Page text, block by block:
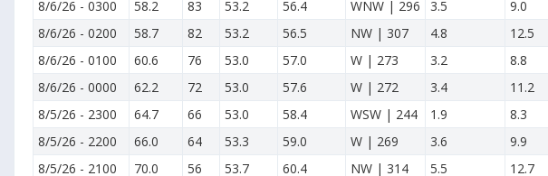
8/6/26 - 0300 58.2 83 53.2 56.4 WNW | 296 3.5 9.0
8/6/26 - 0200 58.7 82 53.2 56.5 NW | 307 4.8 12.5
8/6/26 - 0100 60.6 76 53.0 57.0 W | 273 3.2 8.8
8/6/26 - 0000 62.2 72 53.0 57.6 W | 272 3.4 11.2
8/5/26 - 2300 64.7 66 53.0 58.4 WSW | 244 1.9 8.3
8/5/26 - 2200 66.0 64 53.3 59.0 W | 269 3.6 9.9
8/5/26 - 2100 70.0 56 53.7 60.4 NW | 314 5.5 12.7